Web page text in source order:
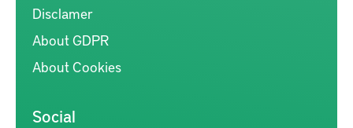
Disclamer
About GDPR
About Cookies
Social